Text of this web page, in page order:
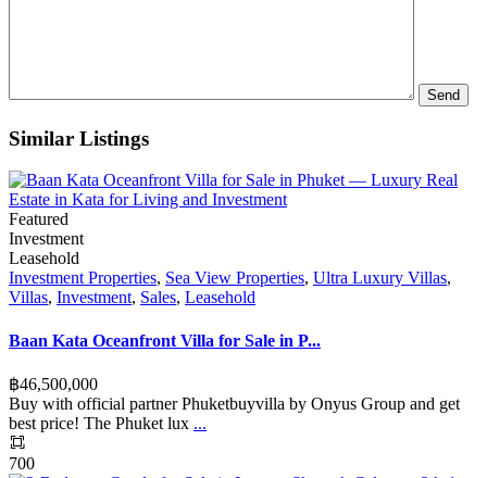
Similar Listings
Featured
Investment
Leasehold
Investment Properties, Sea View Properties, Ultra Luxury Villas,
Villas, Investment, Sales, Leasehold
Baan Kata Oceanfront Villa for Sale in P...
฿‎46,500,000
Buy with official partner Phuketbuyvilla by Onyus Group and get
best price! The Phuket lux ...
700